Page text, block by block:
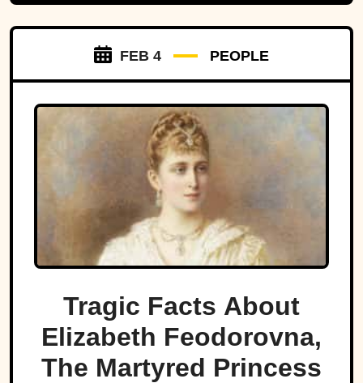
FEB 4 PEOPLE
Tragic Facts About
Elizabeth Feodorovna,
The Martyred Princess